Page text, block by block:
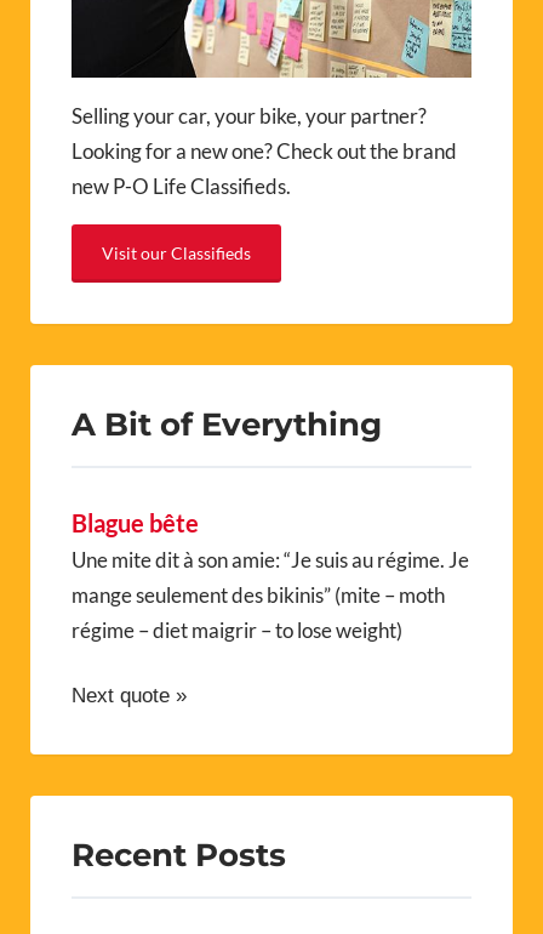
Selling your car, your bike, your partner?
Looking for a new one? Check out the brand
new P-O Life Classifieds.
Visit our Classifieds
A Bit of Everything
Blague bête
Une mite dit à son amie: “Je suis au régime. Je
mange seulement des bikinis” (mite – moth
régime – diet maigrir – to lose weight)
Next quote »
Recent Posts